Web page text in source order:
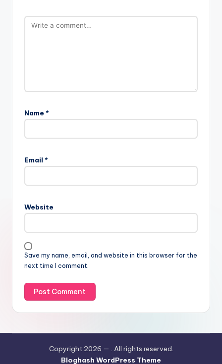
Name *
Email *
Website
Save my name, email, and website in this browser for the
next time I comment.
Copyright 2026 — . All rights reserved.
Bloghash WordPress Theme